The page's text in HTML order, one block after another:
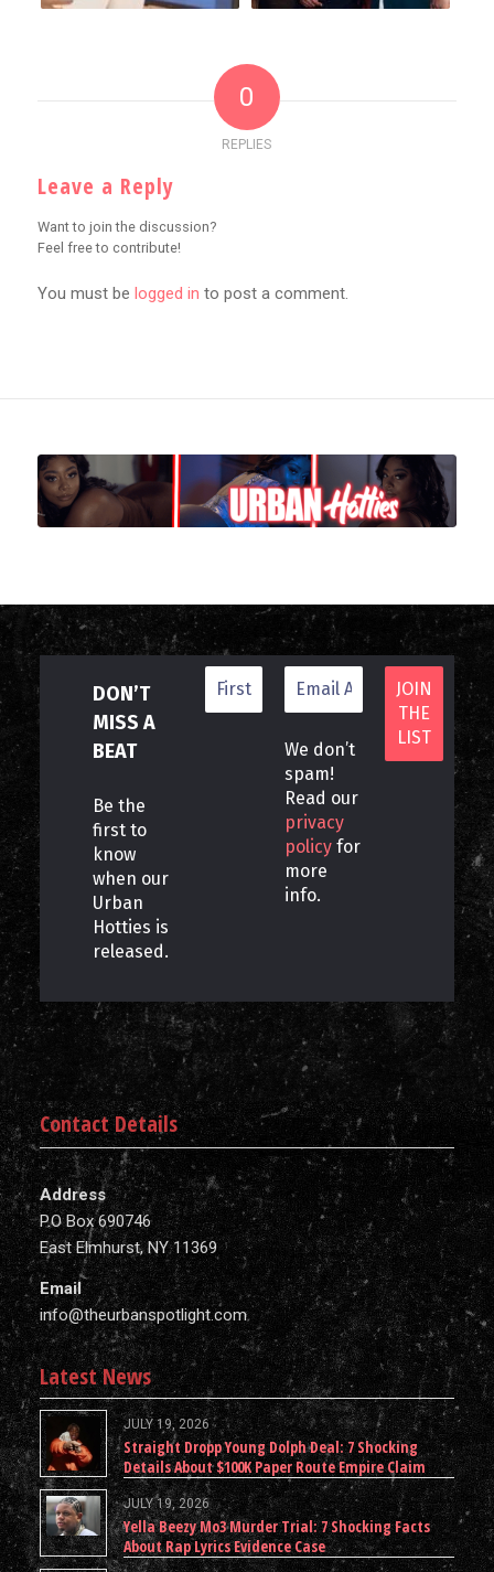
0
REPLIES
Leave a Reply
Want to join the discussion?
Feel free to contribute!
You must be logged in to post a comment.
DON’T
MISS A
BEAT
Be the
first to
know
when our
Urban
Hotties is
released.
We don’t
spam!
Read our
privacy
policy for
more
info.
Contact Details
Address
P.O Box 690746
East Elmhurst, NY 11369
Email
info@theurbanspotlight.com
Latest News
JULY 19, 2026
Straight Dropp Young Dolph Deal: 7 Shocking
Details About $100K Paper Route Empire Claim
JULY 19, 2026
Yella Beezy Mo3 Murder Trial: 7 Shocking Facts
About Rap Lyrics Evidence Case